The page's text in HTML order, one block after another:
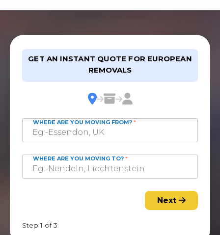
GET AN INSTANT QUOTE FOR EUROPEAN
REMOVALS
WHERE ARE YOU MOVING FROM? *
WHERE ARE YOU MOVING TO? *
Next
Step 1 of 3